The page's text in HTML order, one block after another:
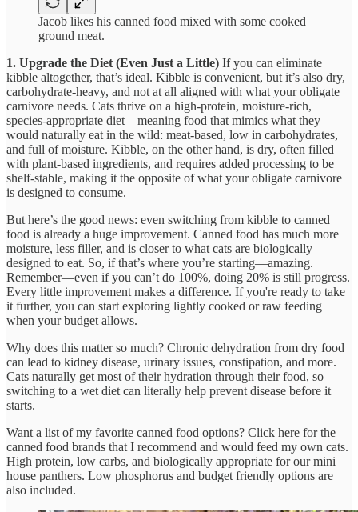
Jacob likes his canned food mixed with some cooked
ground meat.
1. Upgrade the Diet (Even Just a Little) If you can eliminate
kibble altogether, that’s ideal. Kibble is convenient, but it’s also dry,
carbohydrate-heavy, and not at all aligned with what your obligate
carnivore needs. Cats thrive on a high-protein, moisture-rich,
species-appropriate diet—meaning food that mimics what they
would naturally eat in the wild: meat-based, low in carbohydrates,
and full of moisture. Kibble, on the other hand, is dry, often filled
with plant-based ingredients, and requires added processing to be
shelf-stable, making it the opposite of what your obligate carnivore
is designed to consume.
But here’s the good news: even switching from kibble to canned
food is already a huge improvement. Canned food has much more
moisture, less filler, and is closer to what cats are biologically
designed to eat. So, if that’s where you’re starting—amazing.
Remember—even if you can’t do 100%, doing 20% is still progress.
Every little improvement makes a difference. If you're ready to take
it further, you can start exploring lightly cooked or raw feeding
when your budget allows.
Why does this matter so much? Chronic dehydration from dry food
can lead to kidney disease, urinary issues, constipation, and more.
Cats naturally get most of their hydration through their food, so
switching to a wet diet can literally help prevent disease before it
starts.
Want a list of my favorite canned food options? Click here for the
canned food brands that I recommend and would feed my own cats.
High protein, low carbs, and biologically appropriate for our mini
house panthers. Low phosphorus and budget friendly options are
also included.